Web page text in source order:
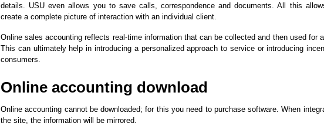
details. USU even allows you to save calls, correspondence and documents. All this
create a complete picture of interaction with an individual client.
Online sales accounting reflects real-time information that can be collected and then used for
This can ultimately help in introducing a personalized approach to service or introducing
consumers.
Online accounting download
Online accounting cannot be downloaded; for this you need to purchase software. When
the site, the information will be mirrored.